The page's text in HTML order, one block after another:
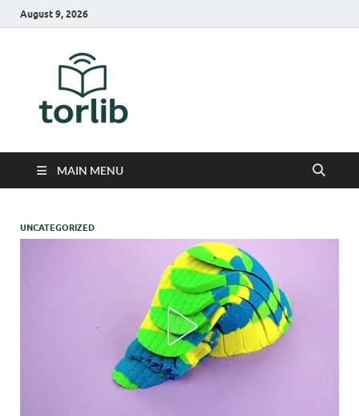
August 9, 2026
MAIN MENU
UNCATEGORIZED